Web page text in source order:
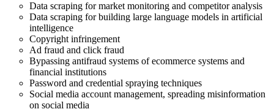
Data scraping for market monitoring and competitor analysis
Data scraping for building large language models in artificial
intelligence
Copyright infringement
Ad fraud and click fraud
Bypassing antifraud systems of ecommerce systems and
financial institutions
Password and credential spraying techniques
Social media account management, spreading misinformation
on social media